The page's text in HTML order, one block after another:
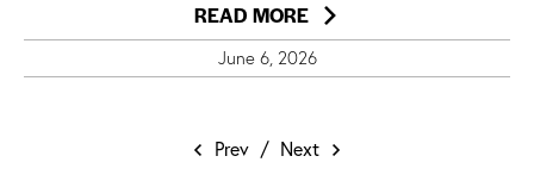
READ MORE
June 6, 2026
Prev / Next